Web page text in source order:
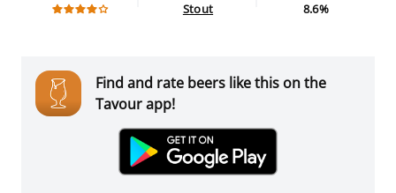
Stout 8.6%
Find and rate beers like this on the
Tavour app!